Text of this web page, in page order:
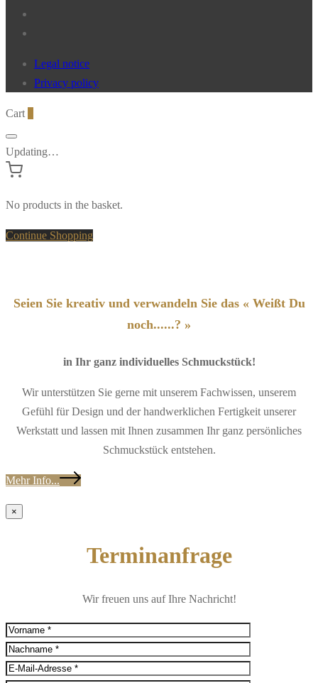
Legal notice
Privacy policy
Cart
Updating…
No products in the basket.
Continue Shopping
Seien Sie kreativ und verwandeln Sie das « Weißt Du
noch......? »
in Ihr ganz individuelles Schmuckstück!
Wir unterstützen Sie gerne mit unserem Fachwissen, unserem
Gefühl für Design und der handwerklichen Fertigkeit unserer
Werkstatt und lassen mit Ihnen zusammen Ihr ganz persönliches
Schmuckstück entstehen.
Mehr Info...
×
Terminanfrage
Wir freuen uns auf Ihre Nachricht!